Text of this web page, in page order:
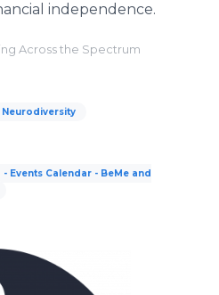
independence.
Across the Spectrum
Neurodiversity
Events Calendar - BeMe and